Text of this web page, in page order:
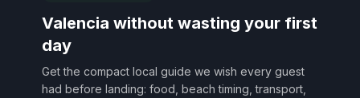
Valencia without wasting your first
day
Get the compact local guide we wish every guest
had before landing: food, beach timing, transport,